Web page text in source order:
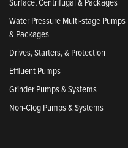
Water Pressure Multi-stage Pumps
& Packages
Drives, Starters, & Protection
Effluent Pumps
Grinder Pumps & Systems
Non-Clog Pumps & Systems